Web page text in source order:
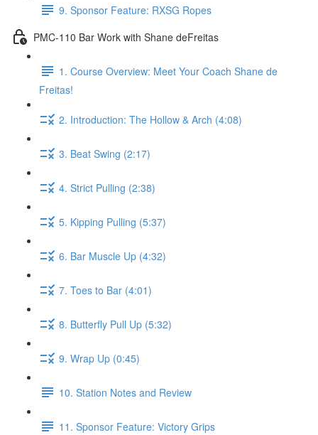
9. Sponsor Feature: RXSG Ropes
PMC-110 Bar Work with Shane deFreitas
1. Course Overview: Meet Your Coach Shane de
Freitas!
2. Introduction: The Hollow & Arch (4:08)
3. Beat Swing (2:17)
4. Strict Pulling (2:38)
5. Kipping Pulling (5:37)
6. Bar Muscle Up (4:32)
7. Toes to Bar (4:01)
8. Butterfly Pull Up (5:32)
9. Wrap Up (0:45)
10. Station Notes and Review
11. Sponsor Feature: Victory Grips